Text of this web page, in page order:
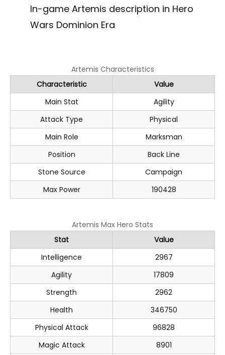
In-game Artemis description in Hero
Wars Dominion Era
Artemis Characteristics
Characteristic
Value
Main Stat
Agility
Attack Type
Physical
Main Role
Marksman
Position
Back Line
Stone Source
Campaign
Max Power
190428
Artemis Max Hero Stats
Stat
Value
Intelligence
2967
Agility
17809
Strength
2962
Health
346750
Physical Attack
96828
Magic Attack
8901